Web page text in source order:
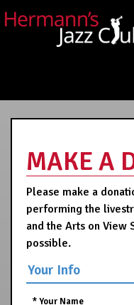
MAKE A
Please make a
performing the
and the Arts on View
possible.
Your Info
*Your Name